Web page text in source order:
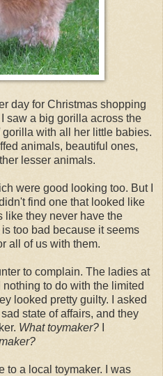
day for Christmas shopping
saw a big gorilla across the
gorilla with all her little babies.
animals, beautiful ones,
lesser animals.
were good looking too. But I
find one that looked like
like they never have the
too bad because it seems
all of us with them.
to complain. The ladies at
nothing to do with the limited
looked pretty guilty. I asked
state of affairs, and they
What toymaker?
to a local toymaker. I was